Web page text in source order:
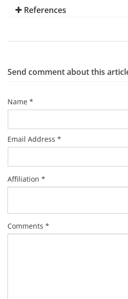
References
Send comment about this
Name *
Email Address *
Affiliation *
Comments *